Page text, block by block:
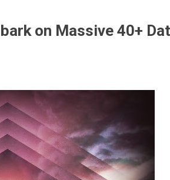
on Massive 40+